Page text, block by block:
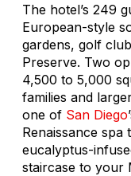
The hotel’s 249
European-style
gardens, golf
Preserve. Two
4,500 to 5,000
families and
one of San Diego
Renaissance
eucalyptus-
staircase to your